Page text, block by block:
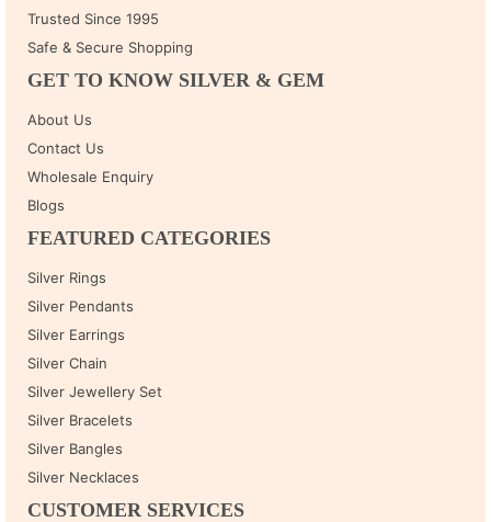
Trusted Since 1995
Safe & Secure Shopping
GET TO KNOW SILVER & GEM
About Us
Contact Us
Wholesale Enquiry
Blogs
FEATURED CATEGORIES
Silver Rings
Silver Pendants
Silver Earrings
Silver Chain
Silver Jewellery Set
Silver Bracelets
Silver Bangles
Silver Necklaces
CUSTOMER SERVICES